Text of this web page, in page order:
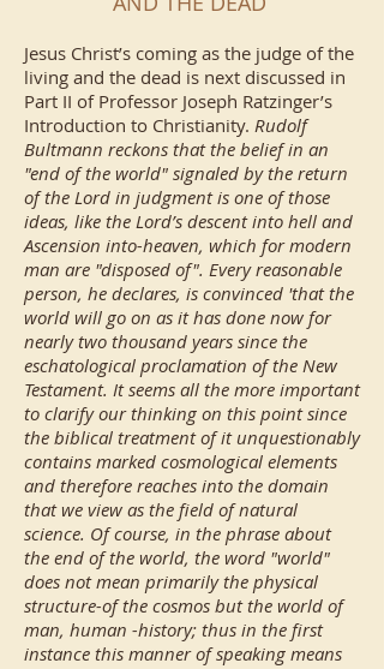
Jesus Christ’s coming as the judge of the
living and the dead is next discussed in
Part II of Professor Joseph Ratzinger’s
Introduction to Christianity. Rudolf
Bultmann reckons that the belief in an
"end of the world" signaled by the return
of the Lord in judgment is one of those
ideas, like the Lord’s descent into hell and
Ascension into-heaven, which for modern
man are "disposed of". Every reasonable
person, he declares, is convinced 'that the
world will go on as it has done now for
nearly two thousand years since the
eschatological proclamation of the New
Testament. It seems all the more important
to clarify our thinking on this point since
the biblical treatment of it unquestionably
contains marked cosmological elements
and therefore reaches into the domain
that we view as the field of natural
science. Of course, in the phrase about
the end of the world, the word "world"
does not mean primarily the physical
structure-of the cosmos but the world of
man, human -history; thus in the first
instance this manner of speaking means